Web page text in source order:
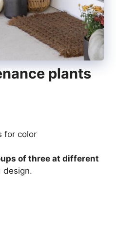
plants
for color
of three at different
design.